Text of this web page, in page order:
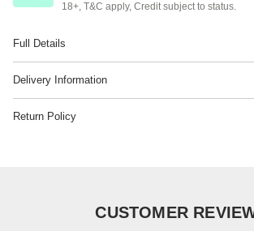
18+, T&C apply, Credit subject to status.
Full Details
Delivery Information
Return Policy
CUSTOMER